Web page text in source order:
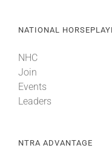
NATIONAL
NHC
Join
Events
Leaders
NTRA ADVANTAGE